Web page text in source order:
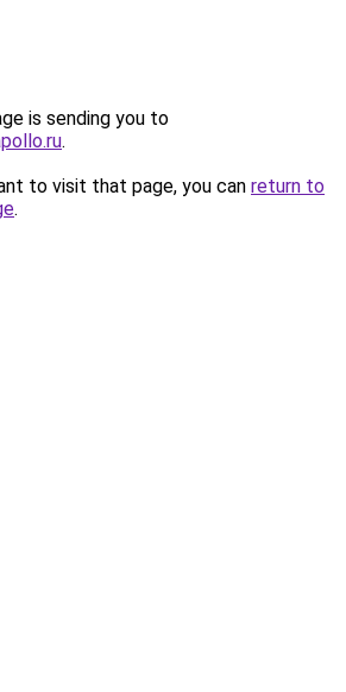
is sending you to
.
to visit that page, you can return to
.